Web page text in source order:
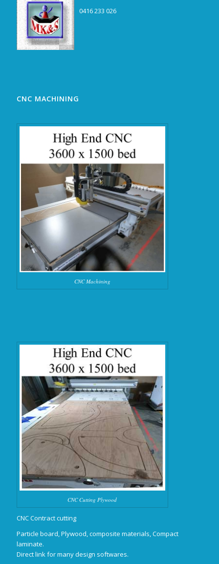
0416 233 026
CNC MACHINING
CNC Machining
CNC Cutting Plywood
CNC Contract cutting
Particle board, Plywood, composite materials, Compact
laminate.
Direct link for many design softwares.